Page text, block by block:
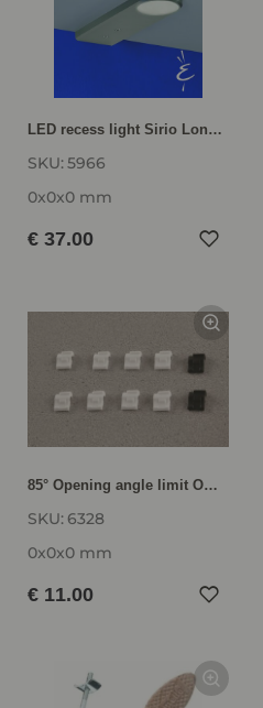
LED recess light Sirio Long LNSIRL
SKU:5966
0x0x0 mm
€ 37.00
85° Opening angle limit OWB85
SKU: 6328
0x0x0 mm
€ 11.00